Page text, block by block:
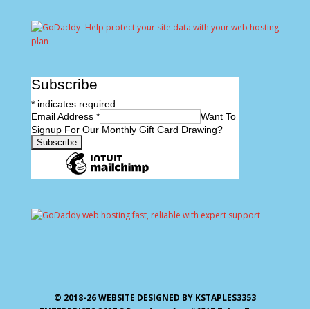
Subscribe
*indicates required
Email Address *
Want To
Signup For Our Monthly Gift Card Drawing?
© 2018-26 WEBSITE DESIGNED BY KSTAPLES3353